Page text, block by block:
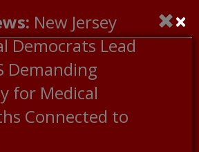
New Jersey
Democrats Lead
Demanding
for Medical
Connected to
×